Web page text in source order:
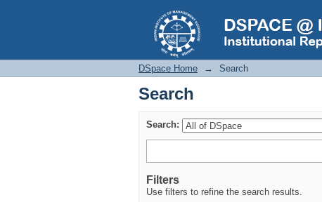
Search
DSpace Home → Search
Search
Search:
Filters
Use filters to refine the search results.